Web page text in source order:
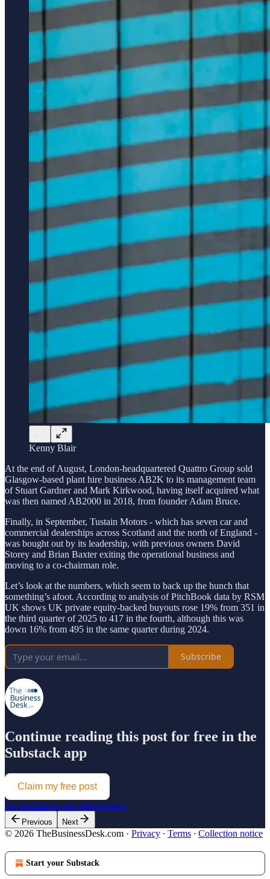
Kenny Blair
At the end of August, London-headquartered Quattro Group sold
Glasgow-based plant hire business AB2K to its management team
of Stuart Gardner and Mark Kirkwood, having itself acquired what
was then named AB2000 in 2018, from founder Adam Bruce.
Finally, in September, Tustain Motors - which has seven car and
commercial dealerships across Scotland and the north of England -
was bought out by its leadership, with previous owners David
Storey and Brian Baxter exiting the operational business and
moving to a co-chairman role.
Let’s look at the numbers, which seem to back up the hunch that
something’s afoot. According to analysis of PitchBook data by RSM
UK shows UK private equity-backed buyouts rose 19% from 351 in
the third quarter of 2025 to 417 in the fourth, although this was
down 16% from 495 in the same quarter during 2024.
Subscribe
Continue reading this post for free in the
Substack app
Claim my free post
Or purchase a paid subscription.
Previous Next
© 2026 TheBusinessDesk.com · Privacy ∙ Terms ∙ Collection notice
Start your Substack